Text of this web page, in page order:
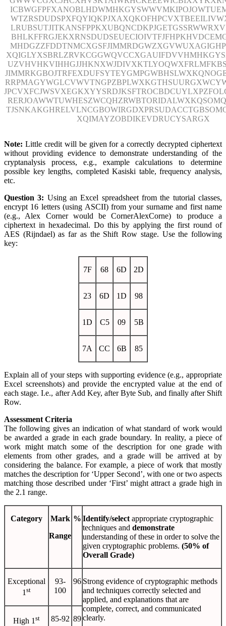
XQIMAYZOBDIKEVDRUCYSARGX
Note: Little credit will be given for a correctly decrypted ciphertext
without providing evidence to demonstrate understanding of the
cryptanalysis process, e.g., example calculations to determine
possible key lengths, completed Kasiski table, frequency analysis,
etc.
Question 3: Using an Excel spreadsheet from the tutorial classes,
encrypt 16 letters (using ASCII) from your surname and first name
(e.g., Alex Corner would be CornerAlexCorne) to produce a
ciphertext in hexadecimal. Do this by applying the first round of
AES (Rijndael) as far as the Shift Row stage. Use the following
key:
7F 68 6D 2D
23 6D 1D 98
1D C5 09 5B
7A CC 6B 85
Explain all of your steps with supporting evidence (e.g., appropriate
Excel screenshots) and provide the encrypted value at the end of
each stage. I.e., after Add Key, after Byte Sub, and finally after Shift
Row.
Assessment Criteria
The following gives an indication of what standard of work would
be awarded a grade in each grade boundary. In reality, a piece of
work might match some of the description for one grade with
elements from other grades, and a grade will be arrived at by
considering the balance. For example, a piece of work that mostly
matches the description for ‘Upper Second’, with one or two aspects
matching those described under ‘First’ might attract a grade high in
the 2.1 range.
Category
Mark
Range
% Identify/select appropriate cryptographic
techniques and demonstrate
understanding of these in order to solve the
given cryptographic problems. (50% of
Overall Grade)
Exceptional
1st
93-
100
96 Strong evidence of cryptographic methods
and techniques correctly selected and
applied, and explanations that are
complete, correct, and communicated
clearly.
High 1st 85-92 89